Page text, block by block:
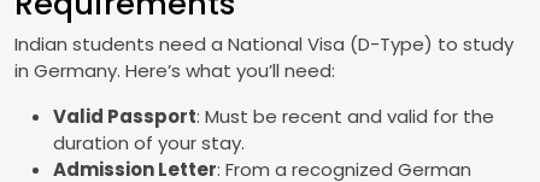
Indian students need a National Visa (D-Type) to study
in Germany. Here’s what you’ll need:
Valid Passport: Must be recent and valid for the
duration of your stay.
Admission Letter: From a recognized German